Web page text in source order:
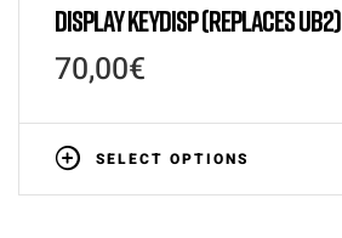
DISPLAY KEYDISP (REPLACES UB2)
70,00€
SELECT OPTIONS